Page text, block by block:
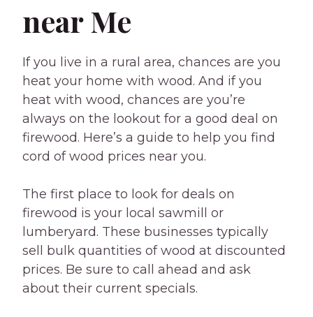
near Me
If you live in a rural area, chances are you
heat your home with wood. And if you
heat with wood, chances are you’re
always on the lookout for a good deal on
firewood. Here’s a guide to help you find
cord of wood prices near you.
The first place to look for deals on
firewood is your local sawmill or
lumberyard. These businesses typically
sell bulk quantities of wood at discounted
prices. Be sure to call ahead and ask
about their current specials.